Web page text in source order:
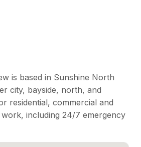
is based in Sunshine North
city, bayside, north, and
residential, commercial and
including 24/7 emergency